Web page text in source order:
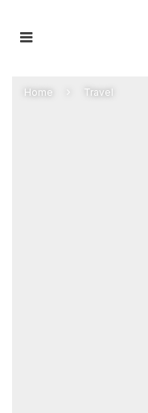
Home Travel